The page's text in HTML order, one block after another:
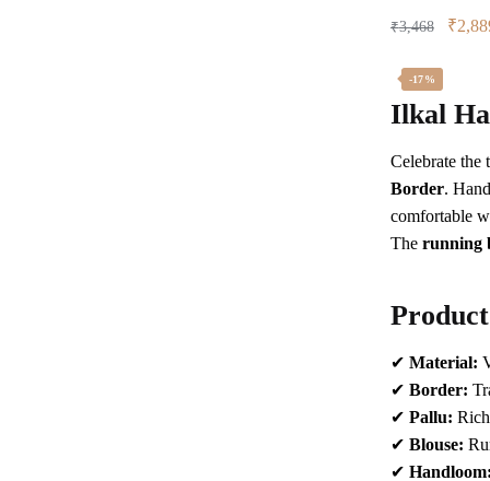
₹3,468 ₹
-17%
Ilkal
Celebrate the
Border.
comfortable
The running
✔ Material:
✔ Border:
✔ Pallu:
✔ Blouse:
✔ Handloom: